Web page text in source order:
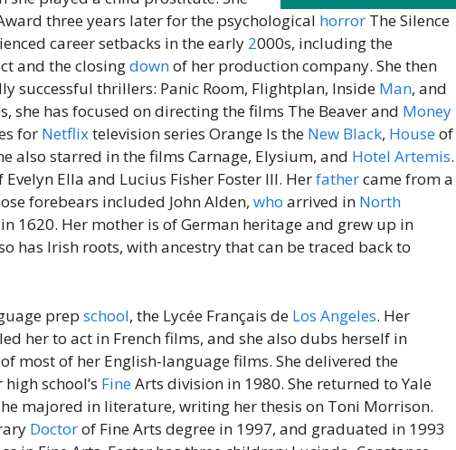
three years later for the psychological horror The Silence
career setbacks in the early 2000s, including the
and the closingdownof her production company. She then
successful thrillers: Panic Room, Flightplan, Inside Man, and
she has focused on directing the films The Beaver and Money
for Netflixtelevision series Orange Is the New Black, Houseof
also starred in the films Carnage, Elysium, and Hotel Artemis.
Ella and Lucius Fisher Foster III. Herfathercame from a
forebears included John Alden, who arrived in North
1620. Her mother is of German heritage and grew up in
has Irish roots, with ancestry that can be traced back to
prep school, the Lycée Français de Los Angeles. Her
her to act in French films, and she also dubs herself in
most of her English-language films. She delivered the
school’s FineArts division in 1980. She returned to Yale
majored in literature, writing her thesis on Toni Morrison.
Doctorof Fine Arts degree in 1997, and graduated in 1993